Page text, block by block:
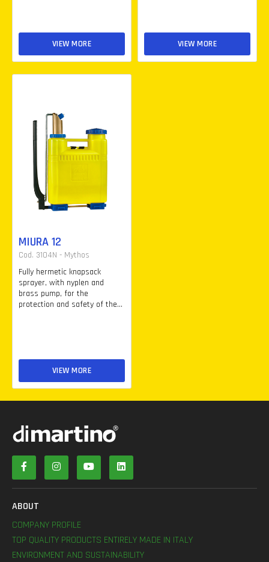
VIEW MORE VIEW MORE
MIURA 12
Cod. 3104N - Mythos
Fully hermetic knapsack
sprayer, with nyplen and
brass pump, for the
protection and safety of the...
VIEW MORE
ABOUT
COMPANY PROFILE
TOP QUALITY PRODUCTS ENTIRELY MADE IN ITALY
ENVIRONMENT AND SUSTAINABILITY